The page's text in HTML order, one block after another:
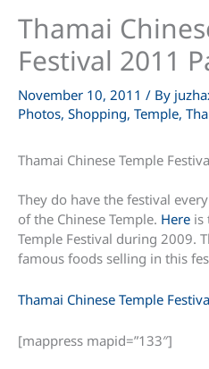
Thamai
Festival 2011
November 10, 2011 / By
Photos, Shopping, Temple,
Thamai Chinese Temple
They do have the festival
of the Chinese Temple. Here is
Temple Festival during 2009.
famous foods selling in this
Thamai Chinese Temple
[mappress mapid=”133″]